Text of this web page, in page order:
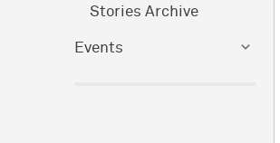
Stories Archive
Events